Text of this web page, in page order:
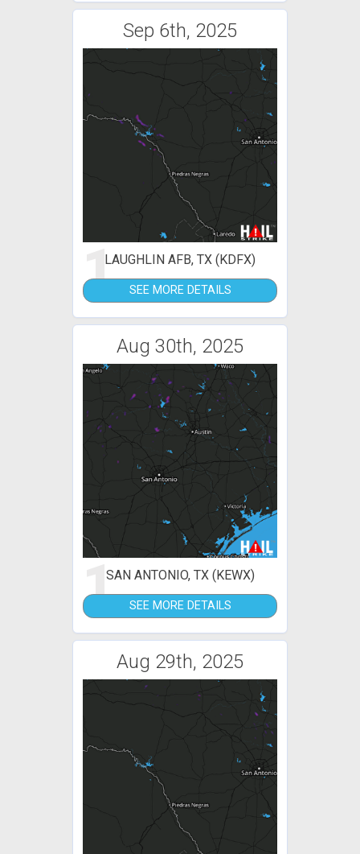
Sep 6th, 2025
1LAUGHLIN AFB, TX (KDFX)
SEE MORE DETAILS
Aug 30th, 2025
1SAN ANTONIO, TX (KEWX)
SEE MORE DETAILS
Aug 29th, 2025